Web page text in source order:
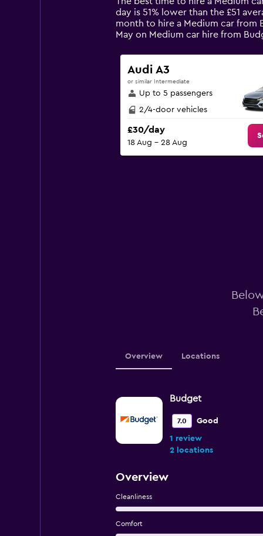
categories.
The
chart
1
Y
axis
displaying
values.
Range:
to
120.
day is 51% lower than the £51
month to hire a Medium car from
May on Medium car hire from
Audi A3
or similar Intermediate
Up to 5 passengers
2/4-door vehicles
£30/day
18 Aug - 28 Aug
Overview Locations
Budget
7.0 Good
1 review
2 locations
Overview
Cleanliness
Comfort